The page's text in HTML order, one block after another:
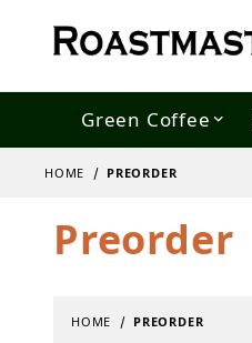
Green Coffee
HOME PREORDER
Preorder
HOME PREORDER